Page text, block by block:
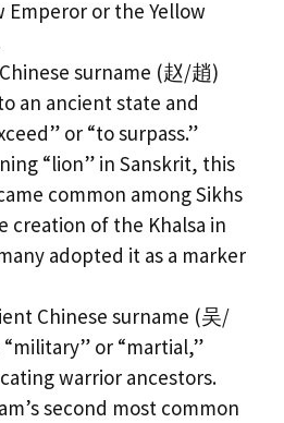
Emperor or the Yellow
surname (赵/趙)
an ancient state and
or “to surpass.”
“lion” in Sanskrit, this
common among Sikhs
creation of the Khalsa in
adopted it as a marker
Chinese surname (吴/
or “martial,”
warrior ancestors.
second most common